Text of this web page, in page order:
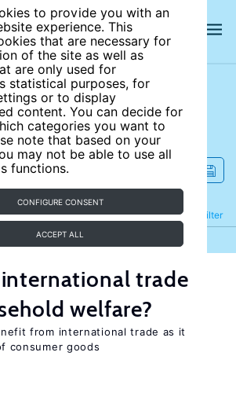
to provide you with an
experience. This
that are necessary for
of the site as well as
are only used for
statistical purposes, for
or to display
content. You can decide for
categories you want to
note that based on your
may not be able to use all
functions.
CONFIGURE CONSENT
ACCEPT ALL
site
Filter
Refine
trade
welfare?
from international trade as it
consumer goods